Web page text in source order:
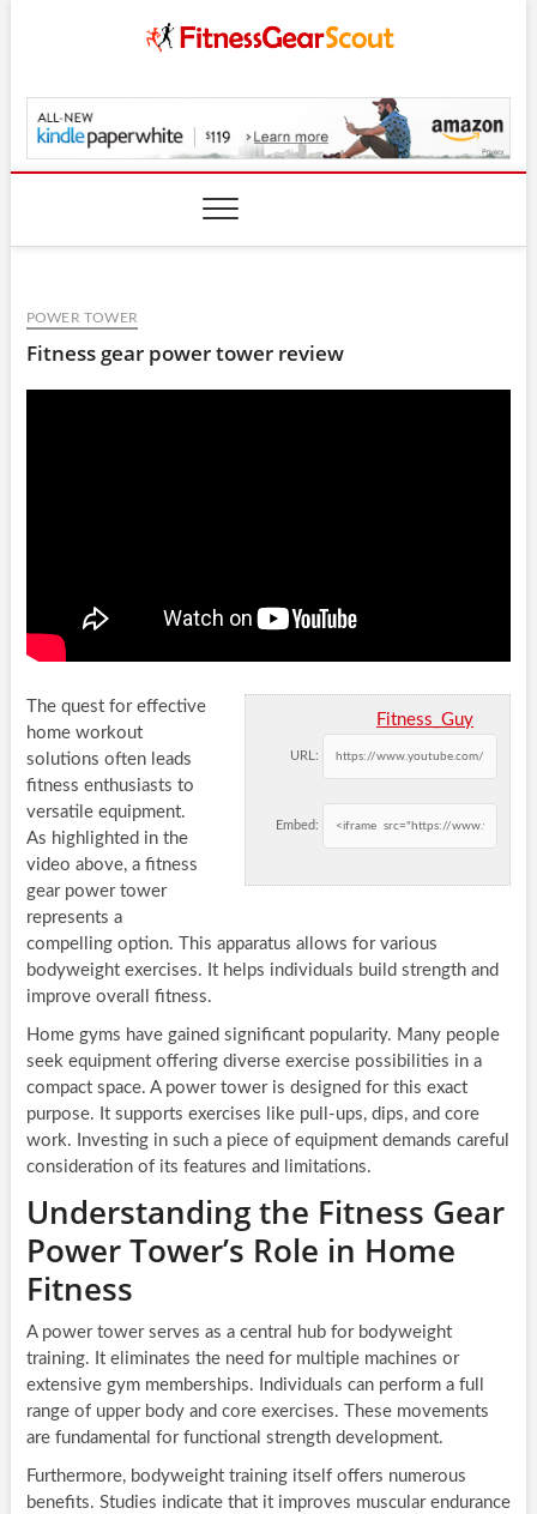
POWER TOWER
Fitness gear power tower review
Fitness_Guy
URL:
Embed:
The quest for effective
home workout
solutions often leads
fitness enthusiasts to
versatile equipment.
As highlighted in the
video above, a fitness
gear power tower
represents a
compelling option. This apparatus allows for various
bodyweight exercises. It helps individuals build strength and
improve overall fitness.
Home gyms have gained significant popularity. Many people
seek equipment offering diverse exercise possibilities in a
compact space. A power tower is designed for this exact
purpose. It supports exercises like pull-ups, dips, and core
work. Investing in such a piece of equipment demands careful
consideration of its features and limitations.
Understanding the Fitness Gear
Power Tower’s Role in Home
Fitness
A power tower serves as a central hub for bodyweight
training. It eliminates the need for multiple machines or
extensive gym memberships. Individuals can perform a full
range of upper body and core exercises. These movements
are fundamental for functional strength development.
Furthermore, bodyweight training itself offers numerous
benefits. Studies indicate that it improves muscular endurance